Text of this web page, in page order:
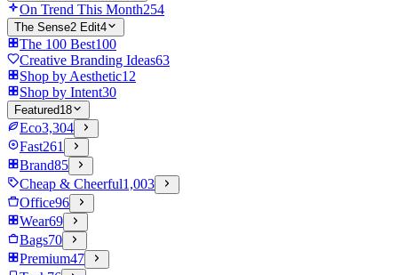
On Trend This Month254
The Sense2 Edit4
The 100 Best100
Creative Branding Ideas63
Shop by Aesthetic12
Shop by Intent30
Featured18
Eco3,304
Fast261
Brand85
Cheap & Cheerful1,003
Office96
Wear69
Bags70
Premium47